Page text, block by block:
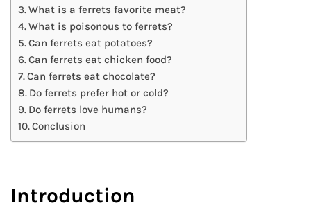
What is a ferrets favorite meat?
What is poisonous to ferrets?
Can ferrets eat potatoes?
Can ferrets eat chicken food?
Can ferrets eat chocolate?
Do ferrets prefer hot or cold?
Do ferrets love humans?
Conclusion
Introduction